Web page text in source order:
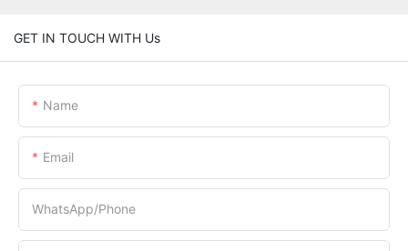
GET IN TOUCH WITH Us
Name
Email
WhatsApp/Phone